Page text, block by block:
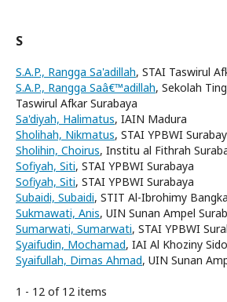
S
S.A.P., Rangga Sa'adillah, STAI Taswirul
S.A.P., Rangga Saâ€™adillah, Sekolah
Taswirul Afkar Surabaya
Sa'diyah, Halimatus, IAIN Madura
Sholihah, Nikmatus, STAI YPBWI
Sholihin, Choirus, Institu al Fithrah
Sofiyah, Siti, STAI YPBWI Surabaya
Sofiyah, Siti, STAI YPBWI Surabaya
Subaidi, Subaidi, STIT Al-Ibrohimy
Sukmawati, Anis, UIN Sunan Ampel
Sumarwati, Sumarwati, STAI YPBWI
Syaifudin, Mochamad, IAI Al Khoziny
Syaifullah, Dimas Ahmad, UIN Sunan
1 - 12 of 12 items